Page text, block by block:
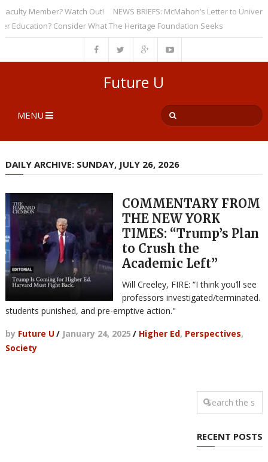
Member? Watch Out!
NEWS BRIEFS: McMahon’s Letter to
Consider What The Heritage Foundation Seeks
Future U
MENU
DAILY ARCHIVE: SUNDAY, JULY 26, 2026
COMMENTARY FROM
THE NEW YORK
TIMES: “Trump’s Plan
to Crush the
Academic Left”
Will Creeley, FIRE: “I think you’ll see
professors investigated/terminated.
students punished, and pre-emptive action."
by Future U/ January 24, 2025 / Higher Ed, Perspectives,
Society
RECENT POSTS